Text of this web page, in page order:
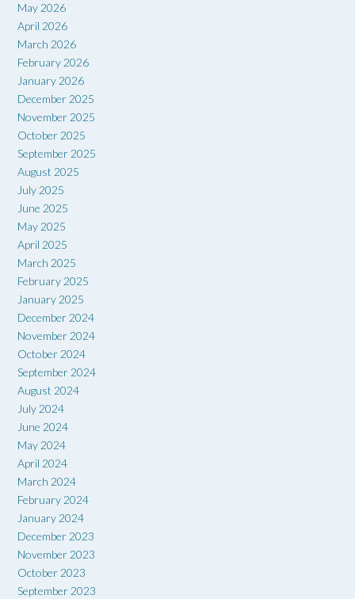
May 2026
April 2026
March 2026
February 2026
January 2026
December 2025
November 2025
October 2025
September 2025
August 2025
July 2025
June 2025
May 2025
April 2025
March 2025
February 2025
January 2025
December 2024
November 2024
October 2024
September 2024
August 2024
July 2024
June 2024
May 2024
April 2024
March 2024
February 2024
January 2024
December 2023
November 2023
October 2023
September 2023